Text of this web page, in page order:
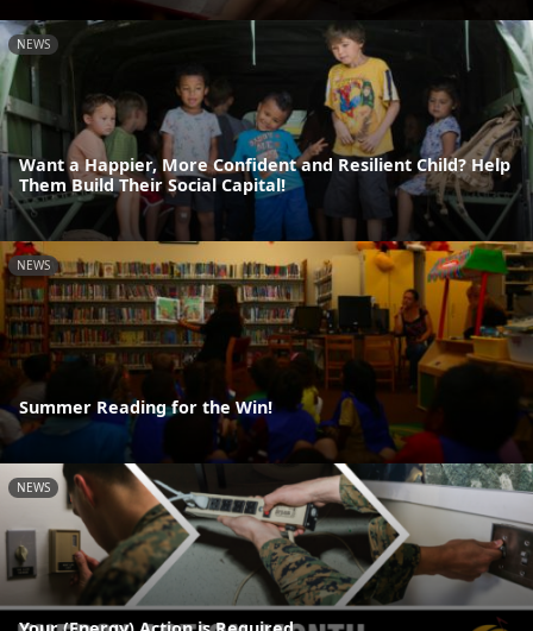
NEWS
Want a Happier, More Confident and Resilient Child? Help
Them Build Their Social Capital!
NEWS
Summer Reading for the Win!
NEWS